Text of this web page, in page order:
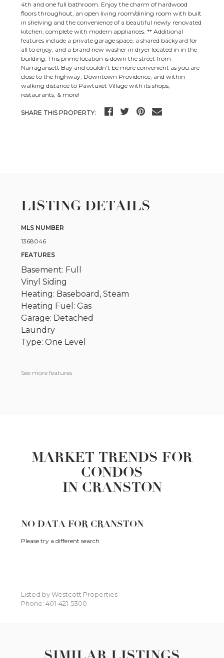
4th and one full bathroom. Enjoy the charm of hardwood
floors throughout, an open living room/dining room with built
in shelving and the convenience of a beautiful newly renovated
kitchen, complete with modern appliances. ** Additional
features include a private garage space, a shared backyard for
all to enjoy, and a brand new washer in dryer located in in the
building. This prime location is down the street from
Narragansett Bay and couldn’t be more convenient as you are
close to the highway, Downtown Providence, and within
walking distance to Pawtuxet Village with its shops,
restaurants, & more!
SHARE THIS PROPERTY:
LISTING DETAILS
MLS NUMBER
1368046
FEATURES
Basement: Full
Vinyl Siding
Heating: Baseboard, Steam
Heating Fuel: Gas
Garage: Detached
Laundry
Type: One Level
See more features
MARKET TRENDS FOR
CONDOS
IN CRANSTON
NO DATA FOR CRANSTON
Please try a different search
Listed by Westcott Properties
Phone: 401-421-5300